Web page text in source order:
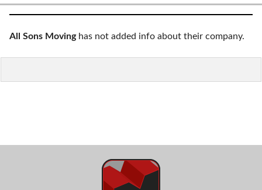
All Sons Movinghas not added info about their company.